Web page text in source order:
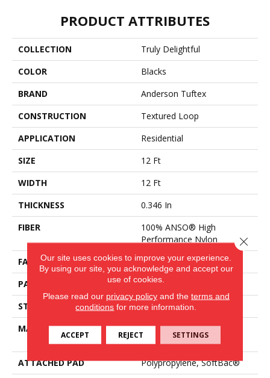
PRODUCT ATTRIBUTES
COLLECTION
Truly Delightful
COLOR
Blacks
BRAND
Anderson Tuftex
CONSTRUCTION
Textured Loop
APPLICATION
Residential
SIZE
12 Ft
WIDTH
12 Ft
THICKNESS
0.346 In
FIBER
100% ANSO® High
Performance Nylon
FACE WEIGHT
48 Oz/yd²
PATTERN REPEAT
0.63 In W X 1 In L
STYLE
Textured Loop
MATERIAL
100% ANSO® High
Performance Nylon
ATTACHED PAD
Polypropylene, SoftBac®
Our site uses cookies to improve your experience.
By using our site, you acknowledge and accept our
use of cookies.
Please read our privacy policyand the terms and
conditions for more information.
ACCEPT REJECT SETTINGS
Close